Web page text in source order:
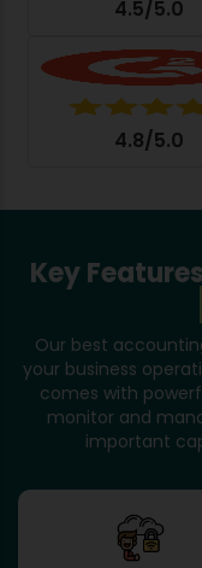
4.5/5.0
4.8/5.0
Key
Our best
your business
comes with
monitor and
important